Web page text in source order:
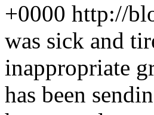
+0000 http://
was sick and
inappropriate
has been